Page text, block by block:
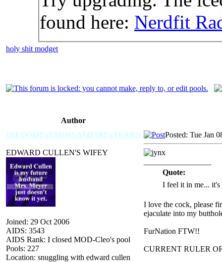
found here: Nerdfit
holy shit modget
Author
xBLOODYxEMOxVAMPIRExTEARS
EDWARD CULLEN'S WIFEY
Joined: 29 Oct 2006
AIDS: 3543
AIDS Rank: I closed MOD-Cleo's pool
Pools: 227
Location: snuggling with edward cullen
Posted: Tue Jan
Quote:
I feel it in me...
I love the cock, please
ejaculate into my
FurNation FTW!!
CURRENT RULER